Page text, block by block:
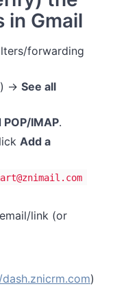
in Gmail
forwarding
→ See all
IMAP.
Add a
link (or
)